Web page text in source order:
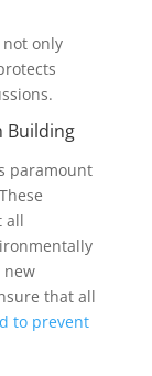
only
Building
paramount
all
new
that all
to prevent